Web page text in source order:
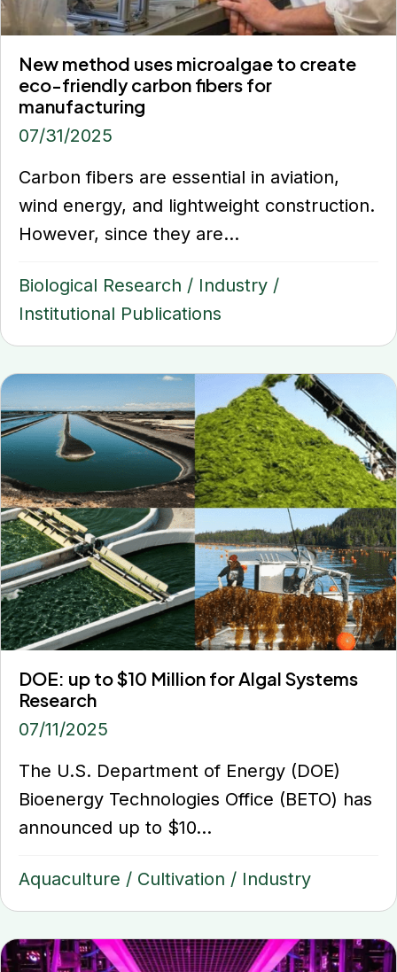
New method uses microalgae to create
eco-friendly carbon fibers for
manufacturing
07/31/2025
Carbon fibers are essential in aviation,
wind energy, and lightweight construction.
However, since they are...
Biological Research / Industry /
Institutional Publications
DOE: up to $10 Million for Algal Systems
Research
07/11/2025
The U.S. Department of Energy (DOE)
Bioenergy Technologies Office (BETO) has
announced up to $10...
Aquaculture / Cultivation / Industry